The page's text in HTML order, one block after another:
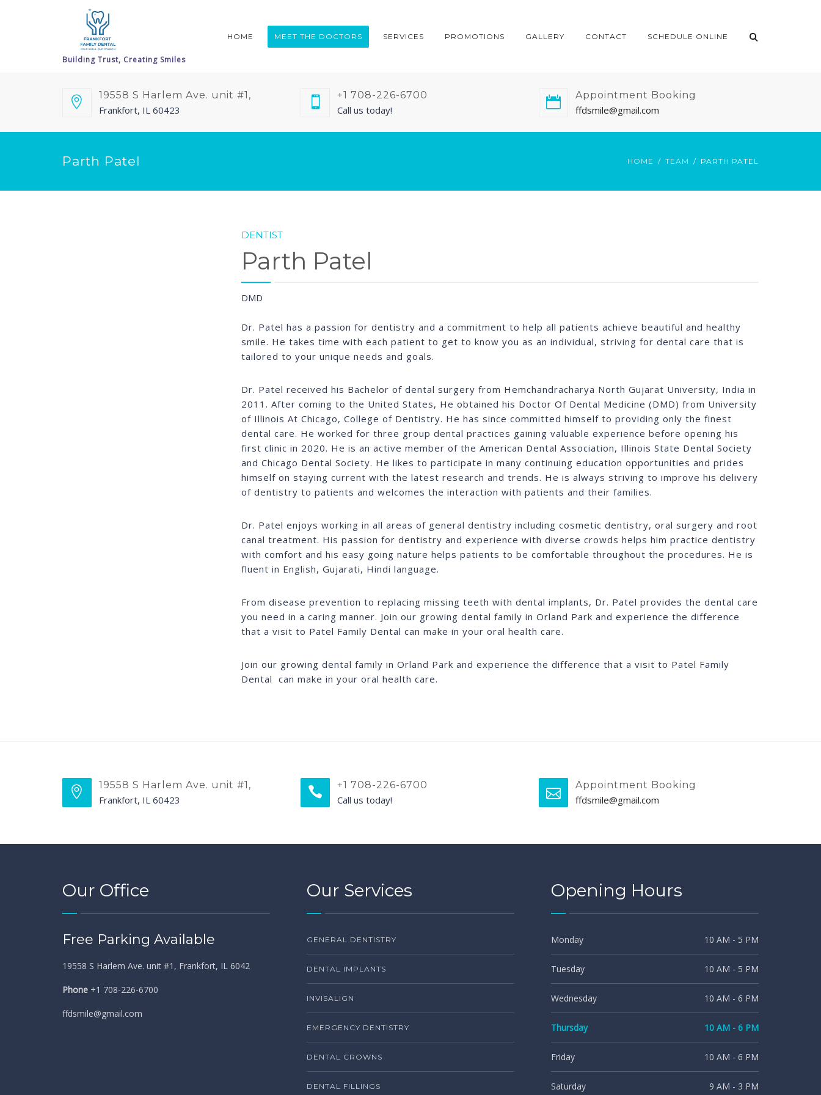
HOME MEET THE DOCTORS SERVICES PROMOTIONS GALLERY CONTACT SCHEDULE ONLINE
19558 S Harlem Ave. unit #1,
Frankfort, IL 60423
+1 708-226-6700
Call us today!
Appointment Booking
ffdsmile@gmail.com
Parth Patel HOME TEAM PARTH PATEL
DENTIST
Parth Patel
DMD
Dr. Patel has a passion for dentistry and a commitment to help all patients achieve beautiful and healthy
smile. He takes time with each patient to get to know you as an individual, striving for dental care that is
tailored to your unique needs and goals.
Dr. Patel received his Bachelor of dental surgery from Hemchandracharya North Gujarat University, India in
2011. After coming to the United States, He obtained his Doctor Of Dental Medicine (DMD) from University
of Illinois At Chicago, College of Dentistry. He has since committed himself to providing only the finest
dental care. He worked for three group dental practices gaining valuable experience before opening his
first clinic in 2020. He is an active member of the American Dental Association, Illinois State Dental Society
and Chicago Dental Society. He likes to participate in many continuing education opportunities and prides
himself on staying current with the latest research and trends. He is always striving to improve his delivery
of dentistry to patients and welcomes the interaction with patients and their families.
Dr. Patel enjoys working in all areas of general dentistry including cosmetic dentistry, oral surgery and root
canal treatment. His passion for dentistry and experience with diverse crowds helps him practice dentistry
with comfort and his easy going nature helps patients to be comfortable throughout the procedures. He is
fluent in English, Gujarati, Hindi language.
From disease prevention to replacing missing teeth with dental implants, Dr. Patel provides the dental care
you need in a caring manner. Join our growing dental family in Orland Park and experience the difference
that a visit to Patel Family Dental can make in your oral health care.
Join our growing dental family in Orland Park and experience the difference that a visit to Patel Family
Dental can make in your oral health care.
19558 S Harlem Ave. unit #1,
Frankfort, IL 60423
+1 708-226-6700
Call us today!
Appointment Booking
ffdsmile@gmail.com
Our Office
Free Parking Available
19558 S Harlem Ave. unit #1, Frankfort, IL 6042
Phone +1 708-226-6700
ffdsmile@gmail.com
Our Services
GENERAL DENTISTRY
DENTAL IMPLANTS
INVISALIGN
EMERGENCY DENTISTRY
DENTAL CROWNS
DENTAL FILLINGS
Opening Hours
Monday 10 AM - 5 PM
Tuesday 10 AM - 5 PM
Wednesday 10 AM - 6 PM
Thursday 10 AM - 6 PM
Friday 10 AM - 6 PM
Saturday 9 AM - 3 PM